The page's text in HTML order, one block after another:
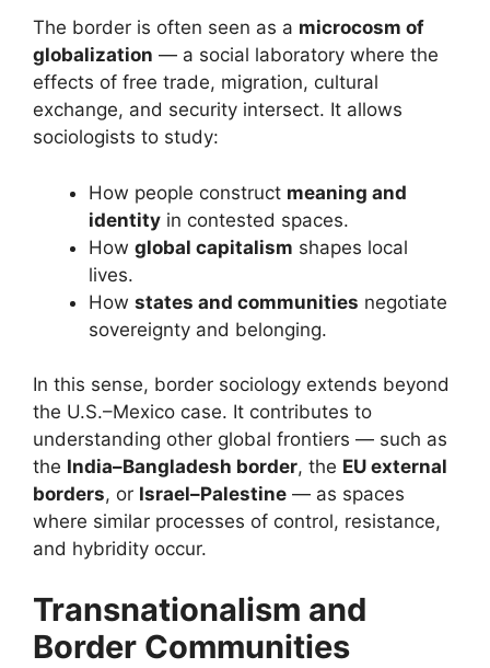
The border is often seen as a microcosm of
globalization — a social laboratory where the
effects of free trade, migration, cultural
exchange, and security intersect. It allows
sociologists to study:
How people construct meaning and
identity in contested spaces.
How global capitalism shapes local
lives.
How states and communities negotiate
sovereignty and belonging.
In this sense, border sociology extends beyond
the U.S.–Mexico case. It contributes to
understanding other global frontiers — such as
the India–Bangladesh border, the EU external
borders, or Israel–Palestine — as spaces
where similar processes of control, resistance,
and hybridity occur.
Transnationalism and
Border Communities